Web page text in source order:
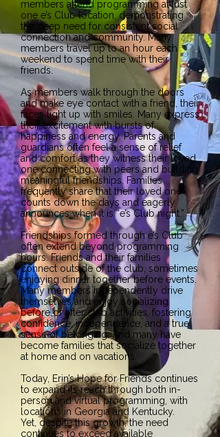
members attend programming at just
one e’s Club location, demonstrating
the deep need for consistent social
connection and community. Many
members travel up to an hour each
weekend to spend time with their
friends.
As members walk through the doors
and make eye contact with a friend, their
faces light up with smiles. Many express
their excitement with bursts of
happiness and energy. Parents and
guardians often feel a sense of relief
and comfort as they witness their loved
one connecting with peers and building
meaningful friendships. Families
frequently share that their loved one
counts down the days and eagerly
announces when it is “e’s Club night.”
Friendships formed through e’s Club
often extend beyond programming
hours. Friends and their families
connect outside of the club, sometimes
enjoying dinner together before events.
Many members independently drive
themselves and enjoy socializing
before or after club activities, fostering
confidence, independence, and a true
sense of belonging. And many have
become families that socialize together
at home and on vacations.
Today, Erin’s Hope for Friends continues
to expand its reach through both in-
person and virtual programming, with
locations in Georgia and Kentucky.
Yet, despite this growth, the need
continues to exceed available